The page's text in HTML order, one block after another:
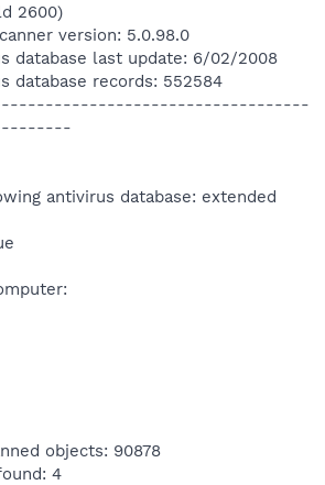
2600)
version: 5.0.98.0
database last update: 6/02/2008
database records: 552584
antivirus database: extended
objects: 90878
4